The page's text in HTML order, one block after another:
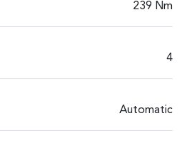
239 Nm
4
Automatic